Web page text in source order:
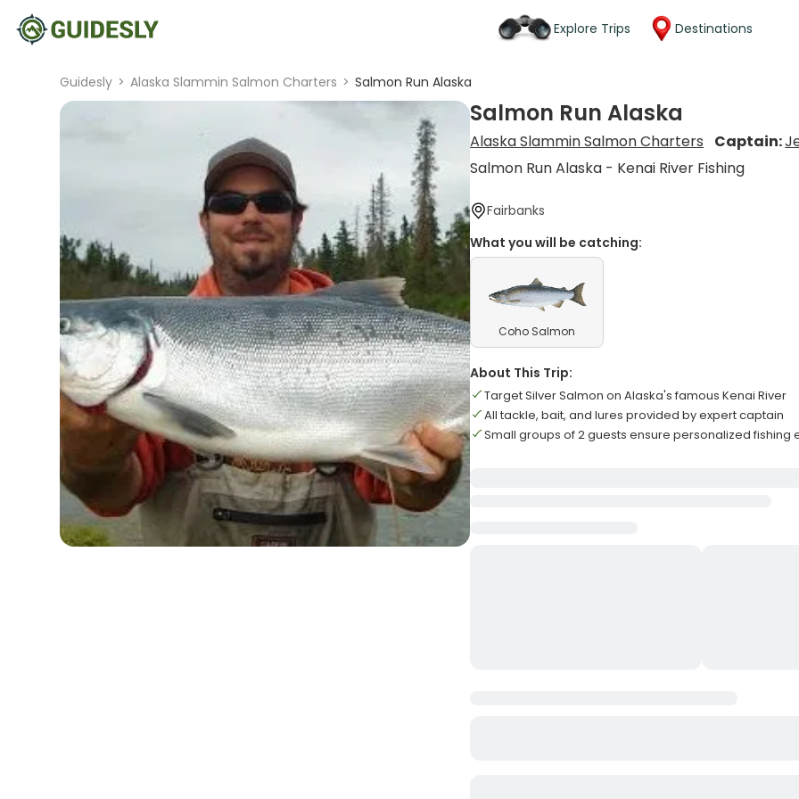
Explore Trips Destinations
Guidesly > Alaska Slammin Salmon Charters > Salmon Run Alaska
Salmon Run Alaska
Alaska Slammin Salmon Charters Captain:
Salmon Run Alaska - Kenai River Fishing
Fairbanks
What you will be catching:
Coho Salmon
About This Trip:
Target Silver Salmon on Alaska's famous Kenai River
All tackle, bait, and lures provided by expert captain
Small groups of 2 guests ensure personalized fishing